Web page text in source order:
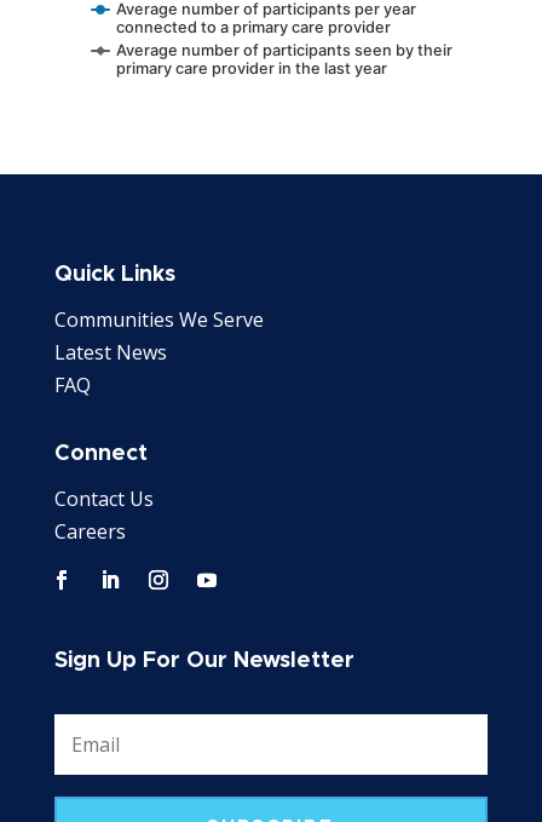
Average number of participants per year
connected to a primary care provider
Average number of participants seen by their
primary care provider in the last year
Quick Links
Communities We Serve
Latest News
FAQ
Connect
Contact Us
Careers
Sign Up For Our Newsletter